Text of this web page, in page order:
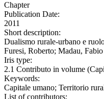
Chapter
Publication Date:
2011
Short description:
Dualismo rurale-urbano e
Furesi, Roberto; Madau,
Iris type:
2.1 Contributo in volume
Keywords:
Capitale umano; Territorio
List of contributors: